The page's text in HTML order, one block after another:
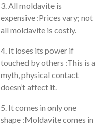
3. All moldavite is
expensive :Prices vary; not
all moldavite is costly.
4. It loses its power if
touched by others :This is a
myth, physical contact
doesn’t affect it.
5. It comes in only one
shape :Moldavite comes in